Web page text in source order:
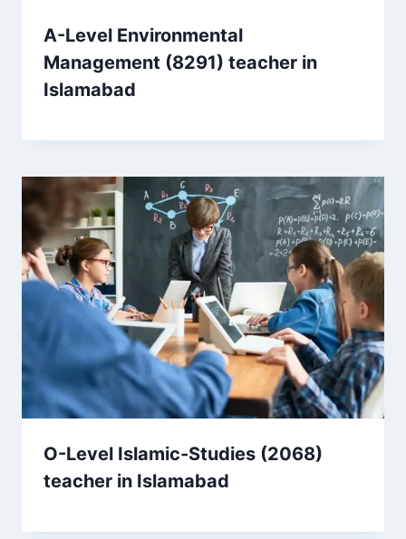
A-Level Environmental
Management (8291) teacher in
Islamabad
O-Level Islamic-Studies (2068)
teacher in Islamabad